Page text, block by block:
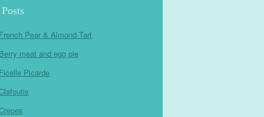
Pear & Almond Tart
meat and egg pie
Picarde